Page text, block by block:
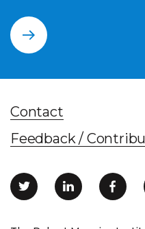
Contact
Feedback /